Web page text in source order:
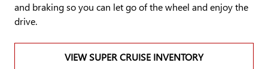
and braking so you can let go of the wheel and enjoy the
drive.
VIEW SUPER CRUISE INVENTORY